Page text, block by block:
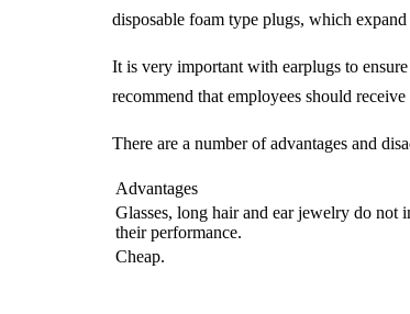
disposable foam type plugs, which
It is very important with earplugs to
recommend that employees should
There are a number of advantages and
Advantages
Glasses, long hair and ear jewelry do not
their performance.
Cheap.